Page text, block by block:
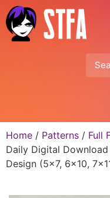
Home / Patterns / Full
Daily Digital
Design (5×7, 6×10,